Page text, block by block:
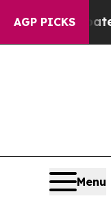
AGP PICKS
Abate Harms
Menu